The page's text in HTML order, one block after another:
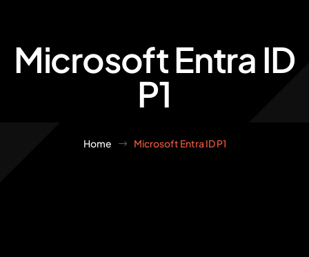
Microsoft Entra ID
P1
Home Microsoft Entra ID P1